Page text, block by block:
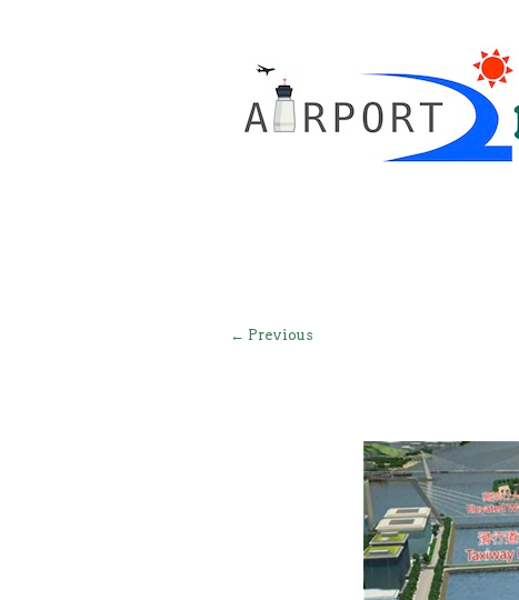
← Previous